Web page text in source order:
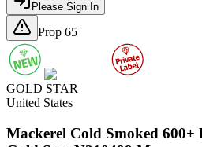
Please Sign In
Prop 65
GOLD STAR
United States
Mackerel Cold Smoked